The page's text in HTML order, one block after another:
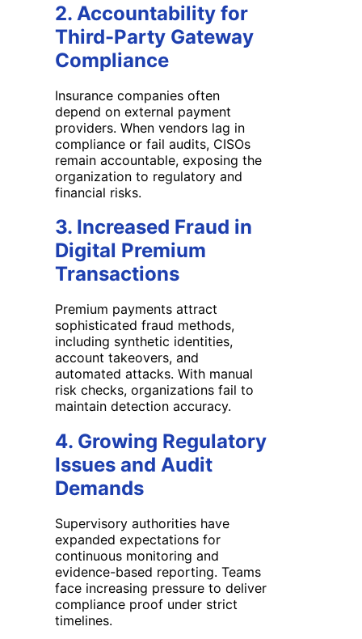
2. Accountability for
Third-Party Gateway
Compliance
Insurance companies often
depend on external payment
providers. When vendors lag in
compliance or fail audits, CISOs
remain accountable, exposing the
organization to regulatory and
financial risks.
3. Increased Fraud in
Digital Premium
Transactions
Premium payments attract
sophisticated fraud methods,
including synthetic identities,
account takeovers, and
automated attacks. With manual
risk checks, organizations fail to
maintain detection accuracy.
4. Growing Regulatory
Issues and Audit
Demands
Supervisory authorities have
expanded expectations for
continuous monitoring and
evidence-based reporting. Teams
face increasing pressure to deliver
compliance proof under strict
timelines.